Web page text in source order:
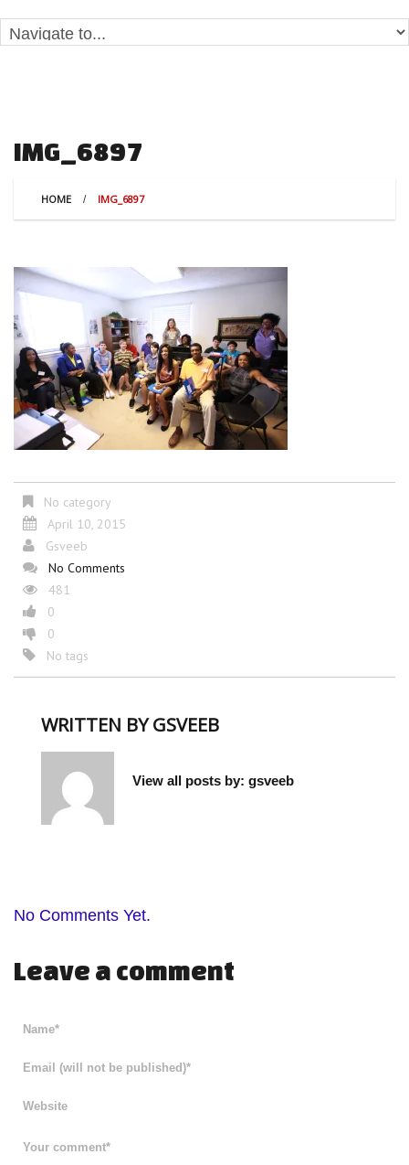
IMG_6897
HOME IMG_6897
No category
April 10, 2015
Gsveeb
No Comments
481
0
0
No tags
WRITTEN BYGSVEEB
View all posts by: gsveeb
No Comments Yet.
Leave a comment